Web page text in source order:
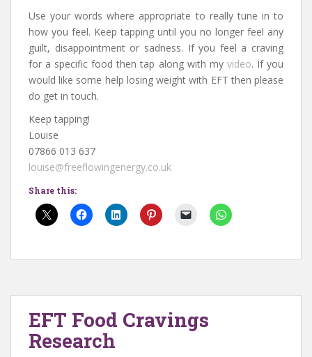
Use your words where appropriate to really tune in to
how you feel. Keep tapping until you no longer feel any
guilt, disappointment or sadness. If you feel a craving
for a specific food then tap along with my video. If you
would like some help losing weight with EFT then please
do get in touch.
Keep tapping!
Louise
07866 013 637
louise@freeflowingenergy.co.uk
Share this:
EFT Food Cravings
Research